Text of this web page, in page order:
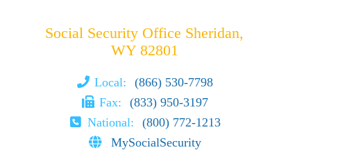
Social Security Office Sheridan,
WY 82801
Local:
(866) 530-7798
Fax:
(833) 950-3197
National:
(800) 772-1213
MySocialSecurity